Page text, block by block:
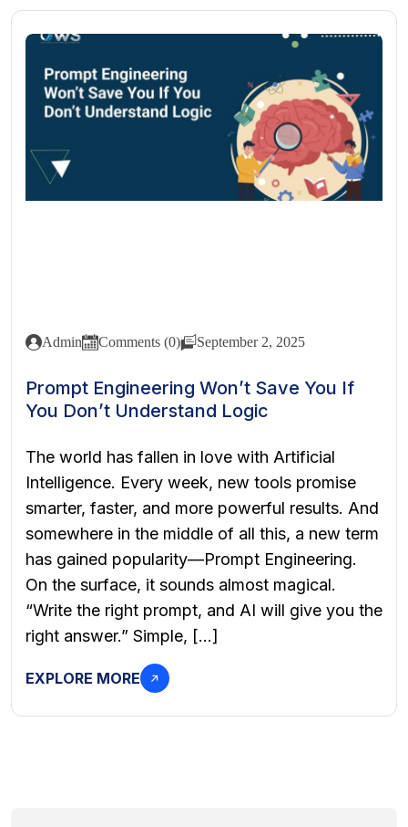
Admin Comments (0) September 2, 2025
Prompt Engineering Won’t Save You If
You Don’t Understand Logic
The world has fallen in love with Artificial
Intelligence. Every week, new tools promise
smarter, faster, and more powerful results. And
somewhere in the middle of all this, a new term
has gained popularity—Prompt Engineering.
On the surface, it sounds almost magical.
“Write the right prompt, and AI will give you the
right answer.” Simple, […]
EXPLORE MORE